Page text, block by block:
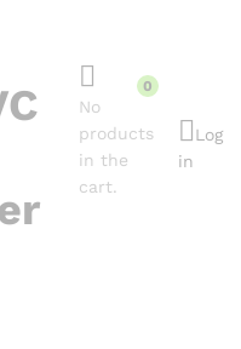
0
No
products
in the
cart.
Log
in